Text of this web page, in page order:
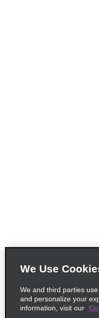
We Use
We and third parties
and personalize your
information, visit our